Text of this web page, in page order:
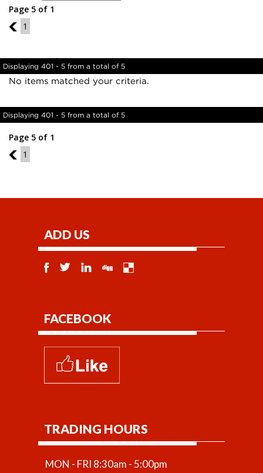
Page 5 of 1
4
1
Displaying 401 - 5 from a total of 5
No items matched your criteria.
Displaying 401 - 5 from a total of 5
Page 5 of 1
4
1
ADD US
FACEBOOK
TRADING HOURS
MON - FRI 8:30am - 5:00pm